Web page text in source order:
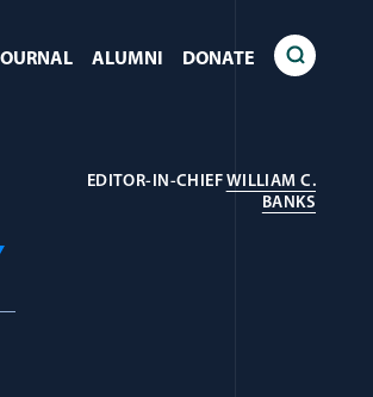
ALUMNI DONATE
EDITOR-IN-CHIEF WILLIAM C.
BANKS